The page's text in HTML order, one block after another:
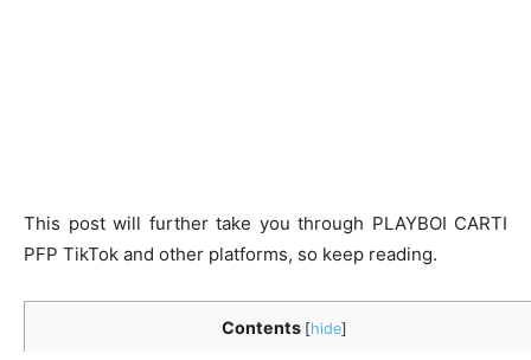
This post will further take you through PLAYBOI CARTI
PFP TikTok and other platforms, so keep reading.
Contents [hide]